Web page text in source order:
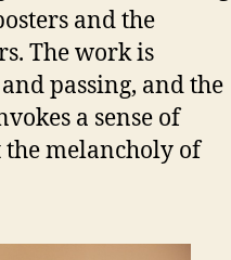
and the
The work is
passing, and the
a sense of
the melancholy of